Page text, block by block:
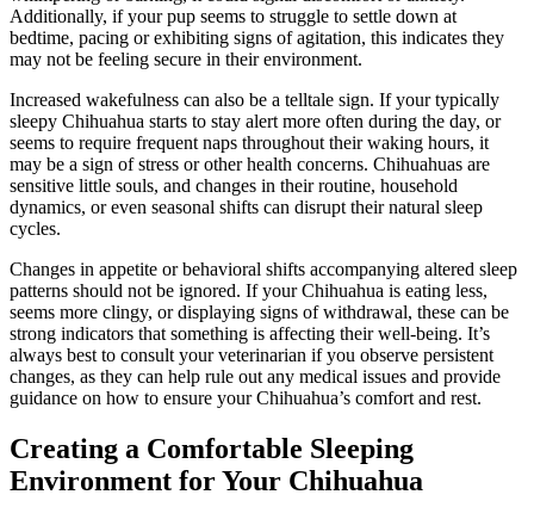
Additionally, if your pup seems to struggle to settle down at
bedtime, pacing or exhibiting signs of agitation, this indicates they
may not be feeling secure in their environment.
Increased wakefulness can also be a telltale sign. If your typically
sleepy Chihuahua starts to stay alert more often during the day, or
seems to require frequent naps throughout their waking hours, it
may be a sign of stress or other health concerns. Chihuahuas are
sensitive little souls, and changes in their routine, household
dynamics, or even seasonal shifts can disrupt their natural sleep
cycles.
Changes in appetite or behavioral shifts accompanying altered sleep
patterns should not be ignored. If your Chihuahua is eating less,
seems more clingy, or displaying signs of withdrawal, these can be
strong indicators that something is affecting their well-being. It’s
always best to consult your veterinarian if you observe persistent
changes, as they can help rule out any medical issues and provide
guidance on how to ensure your Chihuahua’s comfort and rest.
Creating a Comfortable Sleeping
Environment for Your Chihuahua